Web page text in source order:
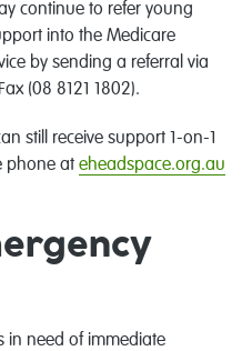
continue to refer young
into the Medicare
by sending a referral via
(08 8121 1802).
still receive support 1-on-1
phone at eheadspace.org.au
in need ofimmediate